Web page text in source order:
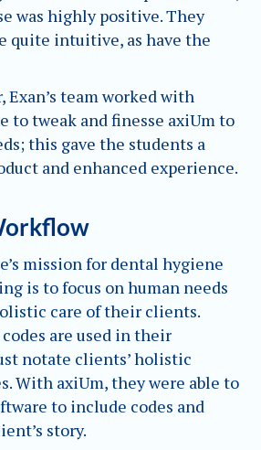
was highly positive. They
quite intuitive, as have the
Exan’s team worked with
to tweak and finesse axiUm to
this gave the students a
and enhanced experience.
mission for dental hygiene
is to focus on human needs
care of their clients.
are used in their
notate clients’ holistic
With axiUm, they were able to
to include codes and
story.